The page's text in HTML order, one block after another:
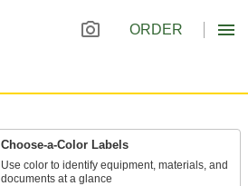
ORDER
Choose-a-Color Labels
Use color to identify equipment, materials, and
documents at a glance